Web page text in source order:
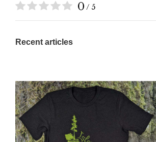
0 / 5
Recent articles